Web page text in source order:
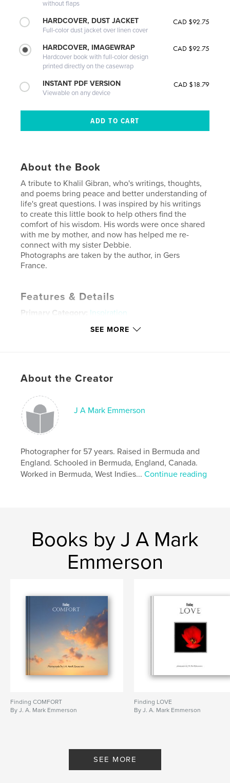
without flaps
HARDCOVER, DUST JACKET
Full-color dust jacket over linen cover
CAD $92.75
HARDCOVER, IMAGEWRAP
Hardcover book with full-color design
printed directly on the casewrap
CAD $92.75
INSTANT PDF VERSION
Viewable on any device
CAD $18.79
About the Book
A tribute to Khalil Gibran, who's writings, thoughts,
and poems bring peace and better understanding of
life's great questions. I was inspired by his writings
to create this little book to help others find the
comfort of his wisdom. His words were once shared
with me by mother, and now has helped me re-
connect with my sister Debbie.
Photographs are taken by the author, in Gers
France.
Features & Details
Primary Category:
Inspiration
Additional Categories Fine Art Photography
Publish Date:Sep 11, 2021
Language
Keywords
SEE MORE
About the Creator
J A Mark Emmerson
Photographer for 57 years. Raised in Bermuda and
England. Schooled in Bermuda, England, Canada.
Worked in Bermuda, West Indies...Continue reading
Books by J A Mark
Emmerson
Finding COMFORT
By J. A. Mark Emmerson
Finding LOVE
By J. A. Mark Emmerson
SEE MORE